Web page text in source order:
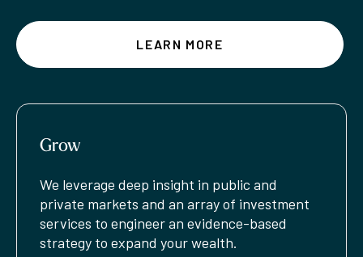
LEARN MORE
Grow
We leverage deep insight in public and
private markets and an array of investment
services to engineer an evidence-based
strategy to expand your wealth.